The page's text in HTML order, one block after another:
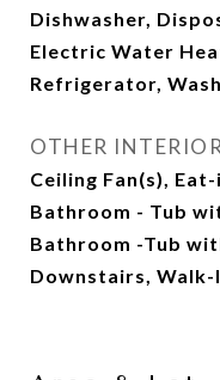
Dishwasher,
Electric Water
Refrigerator,
OTHER
Ceiling Fan(s),
Bathroom - Tub
Bathroom -Tub
Downstairs, Walk-